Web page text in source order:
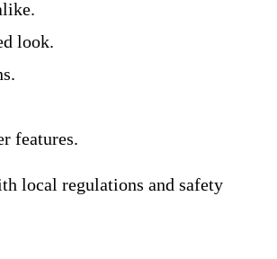
look.
features.
local regulations and safety